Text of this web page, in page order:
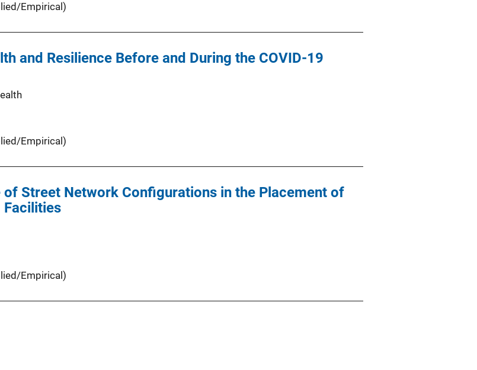
Empirical)
and Resilience Before and During the COVID-19
Empirical)
of Street Network Configurations in the Placement of
Facilities
Empirical)